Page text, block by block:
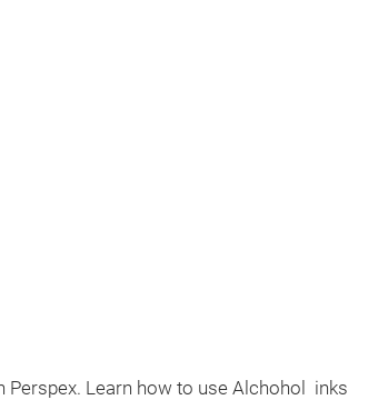
Learn how to use Alchohol inks